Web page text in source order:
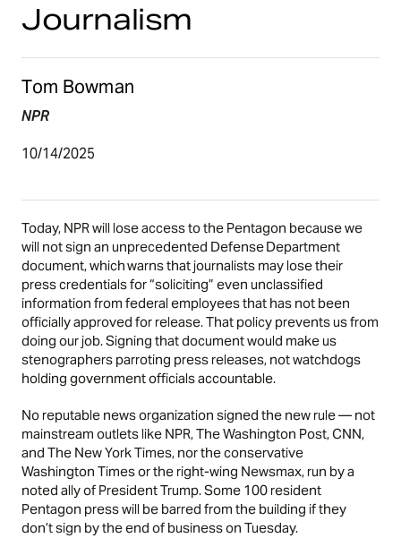
Journalism
Tom Bowman
NPR
10/14/2025
Today, NPR will lose access to the Pentagon because we
will not sign an unprecedented Defense Department
document, which warns that journalists may lose their
press credentials for “soliciting” even unclassified
information from federal employees that has not been
officially approved for release. That policy prevents us from
doing our job. Signing that document would make us
stenographers parroting press releases, not watchdogs
holding government officials accountable.
No reputable news organization signed the new rule — not
mainstream outlets like NPR, The Washington Post, CNN,
and The New York Times, nor the conservative
Washington Times or the right-wing Newsmax, run by a
noted ally of President Trump. Some 100 resident
Pentagon press will be barred from the building if they
don’t sign by the end of business on Tuesday.